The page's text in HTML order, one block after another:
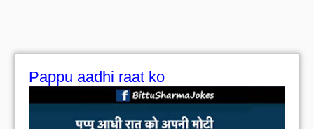
Pappu aadhi raat ko